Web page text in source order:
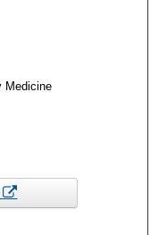
Medicine